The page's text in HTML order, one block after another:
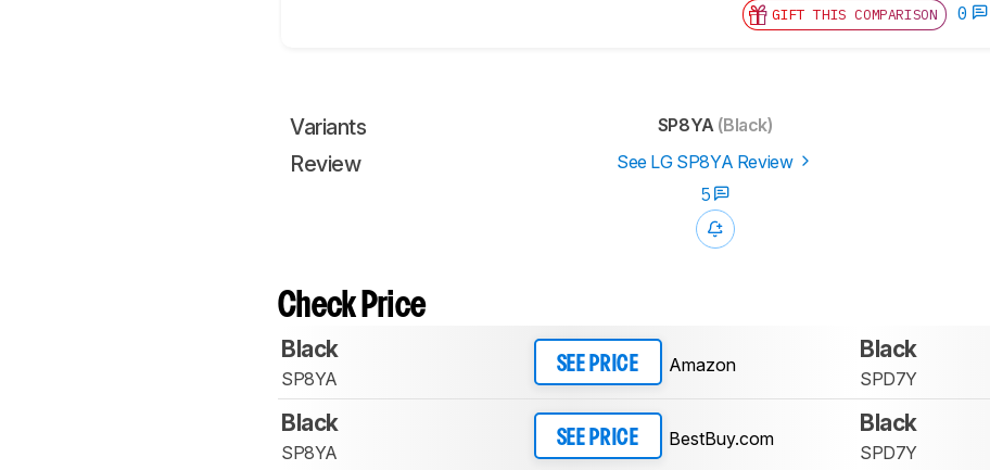
GIFT THIS COMPARISON 0
Variants SP8YA(Black)
Review See LG SP8YA Review
5
Check Price
Black
SP8YA
SEE PRICE Amazon
Black
SPD7Y
Black
SP8YA
SEE PRICE BestBuy.com
Black
SPD7Y